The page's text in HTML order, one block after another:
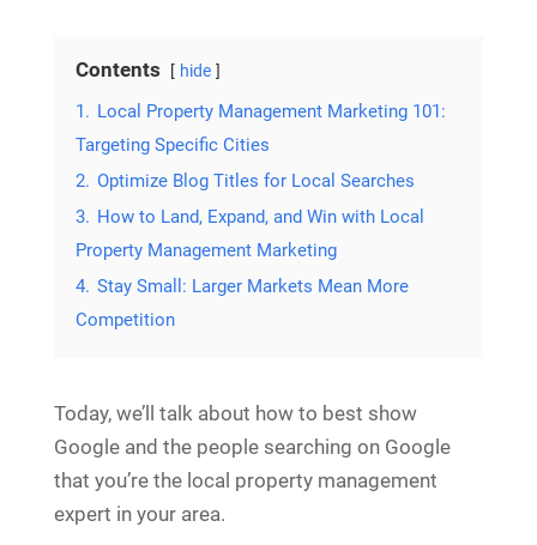
Contents hide
1. Local Property Management Marketing 101:
Targeting Specific Cities
2. Optimize Blog Titles for Local Searches
3. How to Land, Expand, and Win with Local
Property Management Marketing
4. Stay Small: Larger Markets Mean More
Competition
Today, we’ll talk about how to best show
Google and the people searching on Google
that you’re the local property management
expert in your area.